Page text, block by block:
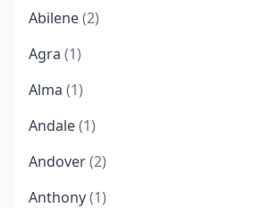
Abilene(2)
Agra (1)
Alma (1)
Andale(1)
Andover(2)
Anthony(1)